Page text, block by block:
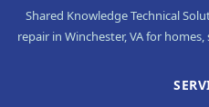
Shared Knowledge Technical
repair in Winchester, VA for